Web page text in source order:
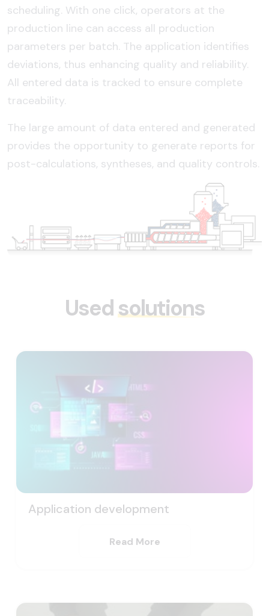
scheduling. With one click, operators at the
production line can access all production
parameters per batch. The application identifies
deviations, thus enhancing quality and reliability.
All entered data is tracked to ensure complete
traceability.
The large amount of data entered and generated
provides the opportunity to generate reports for
post-calculations, syntheses, and quality controls.
Usedsolutions
Application development
Read More